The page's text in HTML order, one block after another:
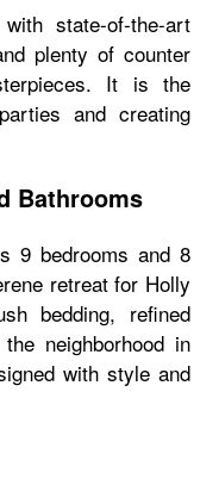
state-of-the-art
plenty of counter
It is the
and creating
Bathrooms
9 bedrooms and 8
retreat for Holly
bedding, refined
neighborhood in
with style and